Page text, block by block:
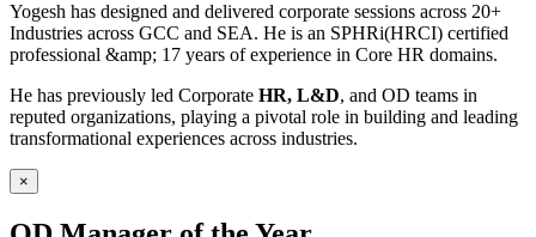
Yogesh has designed and delivered corporate sessions across 20+
Industries across GCC and SEA. He is an SPHRi(HRCI) certified
professional &amp; 17 years of experience in Core HR domains.
He has previously led Corporate HR, L&D, and OD teams in
reputed organizations, playing a pivotal role in building and leading
transformational experiences across industries.
×